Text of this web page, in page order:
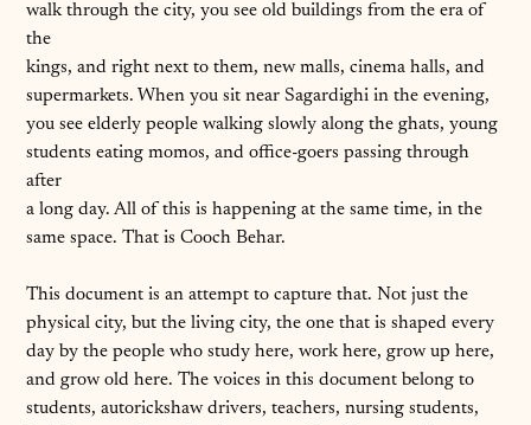
walk through the city, you see old buildings from the era of
the
kings, and right next to them, new malls, cinema halls, and
supermarkets. When you sit near Sagardighi in the evening,
you see elderly people walking slowly along the ghats, young
students eating momos, and office-goers passing through
after
a long day. All of this is happening at the same time, in the
same space. That is Cooch Behar.
This document is an attempt to capture that. Not just the
physical city, but the living city, the one that is shaped every
day by the people who study here, work here, grow up here,
and grow old here. The voices in this document belong to
students, autorickshaw drivers, teachers, nursing students,